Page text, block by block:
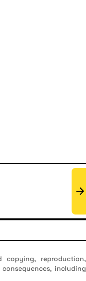
reproduction,
including